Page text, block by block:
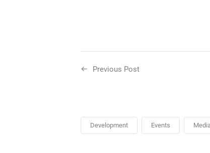
Previous Post
Development Events Media